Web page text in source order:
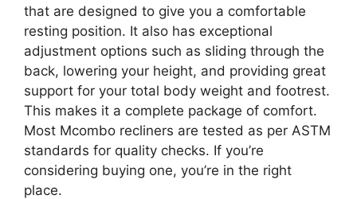
that are designed to give you a comfortable
resting position. It also has exceptional
adjustment options such as sliding through the
back, lowering your height, and providing great
support for your total body weight and footrest.
This makes it a complete package of comfort.
Most Mcombo recliners are tested as per ASTM
standards for quality checks. If you’re
considering buying one, you’re in the right
place.